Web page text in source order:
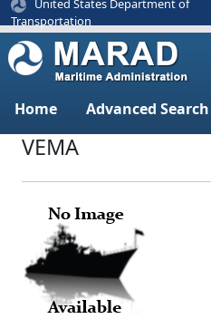
United States Department of
Transportation
Home Advanced Search
VEMA